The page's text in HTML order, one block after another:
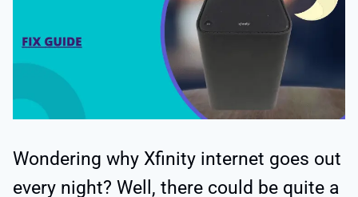
Wondering why Xfinity internet goes out
every night? Well, there could be quite a